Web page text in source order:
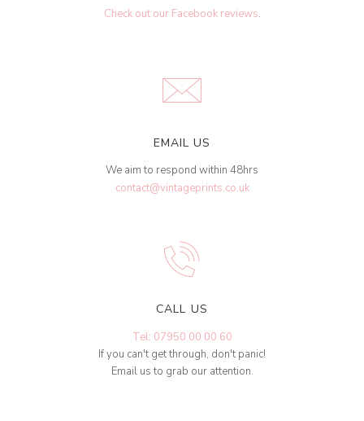
Check out our Facebook reviews.
EMAIL US
We aim to respond within 48hrs
contact@vintageprints.co.uk
CALL US
Tel: 07950 00 00 60
If you can't get through, don't panic!
Email us to grab our attention.